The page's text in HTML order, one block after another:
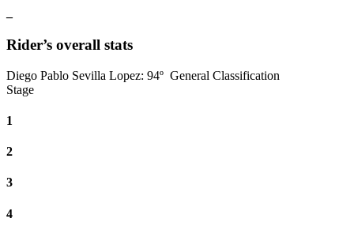
Rider’s overall stats
Diego Pablo Sevilla Lopez: 94º General Classification
Stage
1
2
3
4